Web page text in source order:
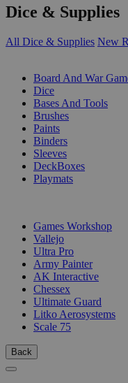
Dice & Supplies
All Dice & Supplies New
Board And War
Dice
Bases And Tools
Brushes
Paints
Binders
Sleeves
DeckBoxes
Playmats
Games Workshop
Vallejo
Ultra Pro
Army Painter
AK Interactive
Chessex
Ultimate Guard
Litko Aerosystems
Scale 75
Back